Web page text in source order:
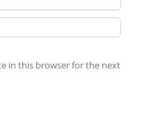
in this browser for the next